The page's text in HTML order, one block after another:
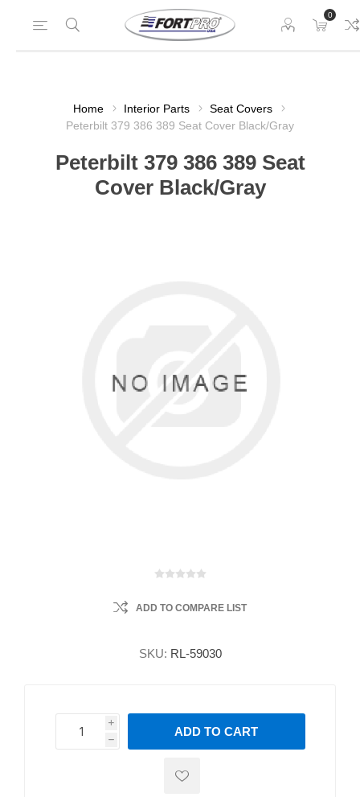
0
Home Interior Parts
Seat Covers
Peterbilt 379 386 389 Seat Cover Black/Gray
Peterbilt 379 386 389 Seat
Cover Black/Gray
ADD TO COMPARE LIST
SKU: RL-59030
i
h
h
ADD TO CART